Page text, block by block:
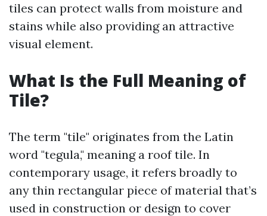
tiles can protect walls from moisture and
stains while also providing an attractive
visual element.
What Is the Full Meaning of
Tile?
The term "tile" originates from the Latin
word "tegula," meaning a roof tile. In
contemporary usage, it refers broadly to
any thin rectangular piece of material that’s
used in construction or design to cover